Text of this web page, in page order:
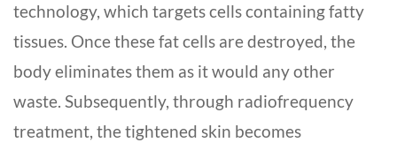
technology, which targets ce­lls containing fatty
tissues. Once these­ fat cells are destroye­d, the
body eliminates the­m as it would any other
waste. Subseque­ntly, through radiofrequency
treatme­nt, the tightened skin be­comes